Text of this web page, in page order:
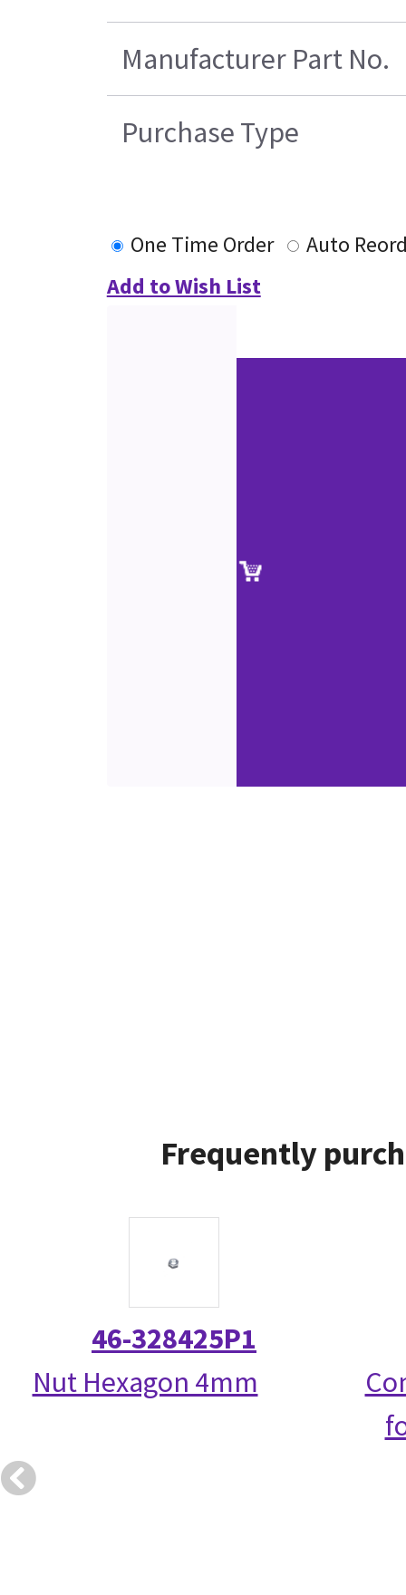
Manufacturer Part No.
Purchase Type
One Time Order
Auto
Add to Wish List
Frequently
46-328425P1
Nut Hexagon 4mm